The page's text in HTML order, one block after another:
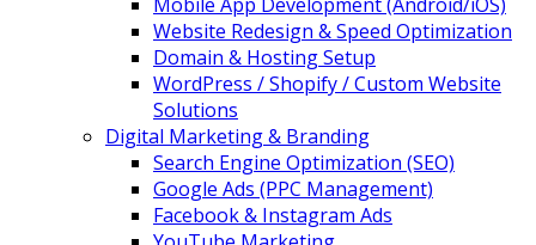
Website Redesign & Speed Optimization
Domain & Hosting Setup
WordPress / Shopify / Custom Website
Solutions
Digital Marketing & Branding
Search Engine Optimization (SEO)
Google Ads (PPC Management)
Facebook & Instagram Ads